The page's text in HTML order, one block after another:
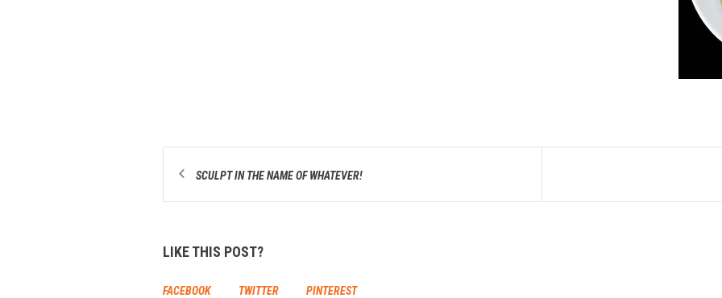
SCULPT IN THE NAME OF WHATEVER!
LIKE THIS POST?
FACEBOOK TWITTER PINTEREST